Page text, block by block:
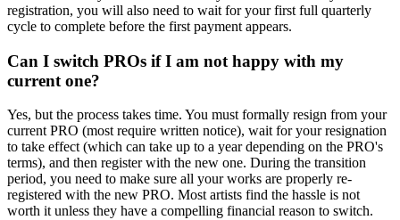
registration, you will also need to wait for your first full quarterly
cycle to complete before the first payment appears.
Can I switch PROs if I am not happy with my
current one?
Yes, but the process takes time. You must formally resign from your
current PRO (most require written notice), wait for your resignation
to take effect (which can take up to a year depending on the PRO's
terms), and then register with the new one. During the transition
period, you need to make sure all your works are properly re-
registered with the new PRO. Most artists find the hassle is not
worth it unless they have a compelling financial reason to switch.